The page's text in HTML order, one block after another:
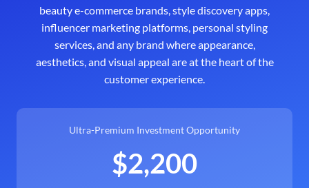
beauty e-commerce brands, style discovery apps,
influencer marketing platforms, personal styling
services, and any brand where appearance,
aesthetics, and visual appeal are at the heart of the
customer experience.
Ultra-Premium Investment Opportunity
$2,200